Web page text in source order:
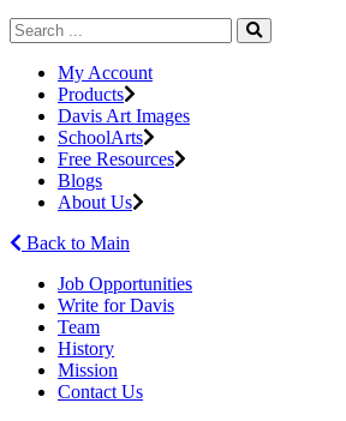
My Account
Products
Davis Art Images
SchoolArts
Free Resources
Blogs
About Us
Back to Main
Job Opportunities
Write for Davis
Team
History
Mission
Contact Us